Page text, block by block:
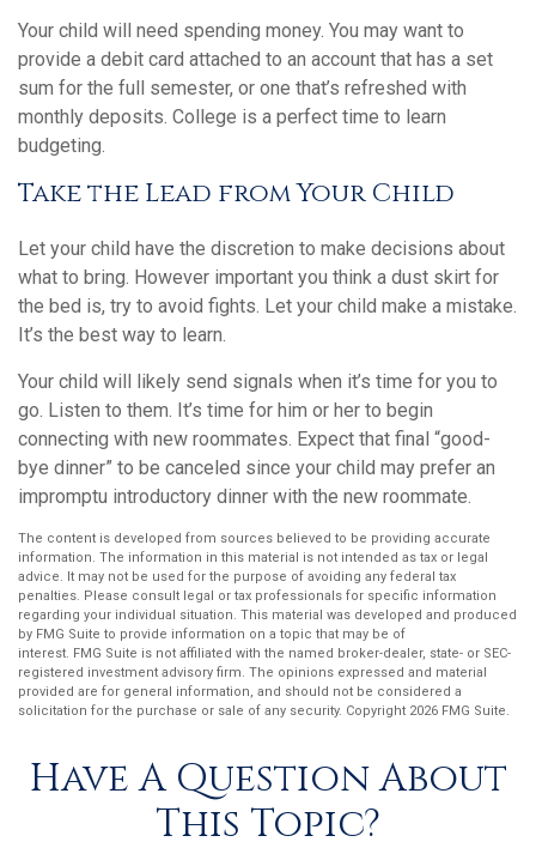
Your child will need spending money. You may want to
provide a debit card attached to an account that has a set
sum for the full semester, or one that’s refreshed with
monthly deposits. College is a perfect time to learn
budgeting.
Take the Lead from Your Child
Let your child have the discretion to make decisions about
what to bring. However important you think a dust skirt for
the bed is, try to avoid fights. Let your child make a mistake.
It’s the best way to learn.
Your child will likely send signals when it’s time for you to
go. Listen to them. It’s time for him or her to begin
connecting with new roommates. Expect that final “good-
bye dinner” to be canceled since your child may prefer an
impromptu introductory dinner with the new roommate.
The content is developed from sources believed to be providing accurate
information. The information in this material is not intended as tax or legal
advice. It may not be used for the purpose of avoiding any federal tax
penalties. Please consult legal or tax professionals for specific information
regarding your individual situation. This material was developed and produced
by FMG Suite to provide information on a topic that may be of
interest. FMG Suite is not affiliated with the named broker-dealer, state- or SEC-
registered investment advisory firm. The opinions expressed and material
provided are for general information, and should not be considered a
solicitation for the purchase or sale of any security. Copyright 2026 FMG Suite.
Have A Question About
This Topic?